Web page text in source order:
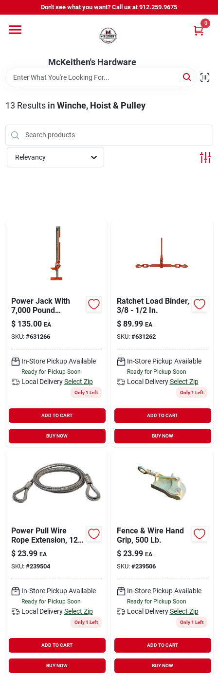
to
Don't see what you want? Call us at 912.259.9675
McKeithen's Hardware
0
Departments
Outdoor Power & Trailers
About Us
McKeithen Rewards
Cart
13 Results in Winche, Hoist & Pulley
Relevancy
Power Jack With
7,000 Pound
Capacity, Steel Base,
48 Inch Height
$ 135.00 EA
SKU: #631266
In-Store Pickup Available
Ready for Pickup Soon
Local Delivery Select Zip
Only 1 Left
ADD TO CART
BUY NOW
Ratchet Load Binder,
3/8 - 1/2 In.
$ 89.99 EA
SKU: #631262
In-Store Pickup Available
Ready for Pickup Soon
Local Delivery Select Zip
Only 1 Left
ADD TO CART
BUY NOW
Power Pull Wire
Rope Extension, 12
Ft.
$ 23.99 EA
SKU: #239504
In-Store Pickup Available
Ready for Pickup Soon
Local Delivery Select Zip
Only 1 Left
ADD TO CART
BUY NOW
Fence & Wire Hand
Grip, 500 Lb.
$ 23.99 EA
SKU: #239506
In-Store Pickup Available
Ready for Pickup Soon
Local Delivery Select Zip
Only 1 Left
ADD TO CART
BUY NOW